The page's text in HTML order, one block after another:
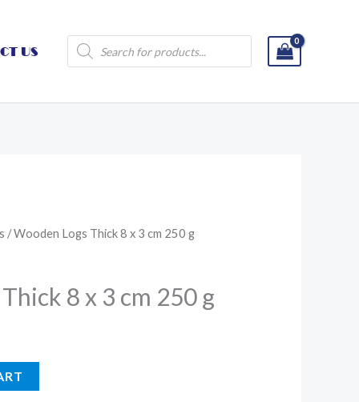
US
Products
search
/ Wooden Logs Thick 8 x 3 cm 250 g
8 x 3 cm 250 g